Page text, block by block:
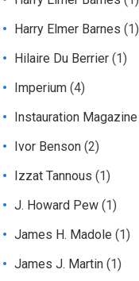
Harry Elmer Barnes (1)
Hilaire Du Berrier (1)
Imperium (4)
Instauration Magazine
Ivor Benson (2)
Izzat Tannous (1)
J. Howard Pew (1)
James H. Madole (1)
James J. Martin (1)